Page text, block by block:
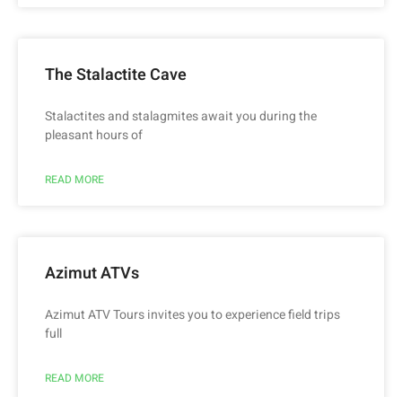
The Stalactite Cave
Stalactites and stalagmites await you during the
pleasant hours of
READ MORE
Azimut ATVs
Azimut ATV Tours invites you to experience field trips
full
READ MORE